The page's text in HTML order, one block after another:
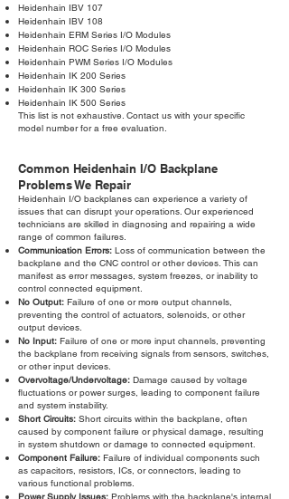
Heidenhain IBV 107
Heidenhain IBV 108
Heidenhain ERM Series I/O Modules
Heidenhain ROC Series I/O Modules
Heidenhain PWM Series I/O Modules
Heidenhain IK 200 Series
Heidenhain IK 300 Series
Heidenhain IK 500 Series
This list is not exhaustive. Contact us with your specific
model number for a free evaluation.
Common Heidenhain I/O Backplane
Problems We Repair
Heidenhain I/O backplanes can experience a variety of
issues that can disrupt your operations. Our experienced
technicians are skilled in diagnosing and repairing a wide
range of common failures.
Communication Errors: Loss of communication between the
backplane and the CNC control or other devices. This can
manifest as error messages, system freezes, or inability to
control connected equipment.
No Output: Failure of one or more output channels,
preventing the control of actuators, solenoids, or other
output devices.
No Input: Failure of one or more input channels, preventing
the backplane from receiving signals from sensors, switches,
or other input devices.
Overvoltage/Undervoltage: Damage caused by voltage
fluctuations or power surges, leading to component failure
and system instability.
Short Circuits: Short circuits within the backplane, often
caused by component failure or physical damage, resulting
in system shutdown or damage to connected equipment.
Component Failure: Failure of individual components such
as capacitors, resistors, ICs, or connectors, leading to
various functional problems.